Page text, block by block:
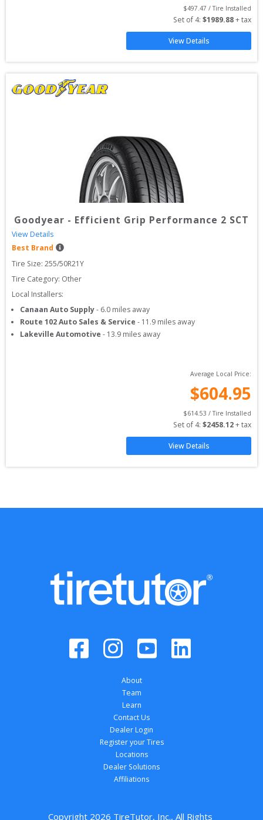
$497.47 / Tire Installed
Set of 4: $1989.88 + tax
View Details
Goodyear - Efficient Grip Performance 2 SCT
View Details
Best Brand
Tire Size: 255/50R21Y
Tire Category: Other
Local Installers:
Canaan Auto Supply- 6.0 miles away
Route 102 Auto Sales & Service - 11.9 miles away
Lakeville Automotive - 13.9 miles away
Average Local Price:
$604.95
$614.53 / Tire Installed
Set of 4: $2458.12 + tax
View Details
About
Team
Learn
Contact Us
Dealer Login
Register your Tires
Locations
Dealer Solutions
Affiliations
Copyright 2026 TireTutor, Inc., All Rights